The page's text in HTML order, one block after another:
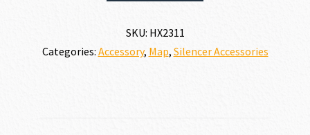
SKU: HX2311
Categories: Accessory, Map, Silencer Accessories